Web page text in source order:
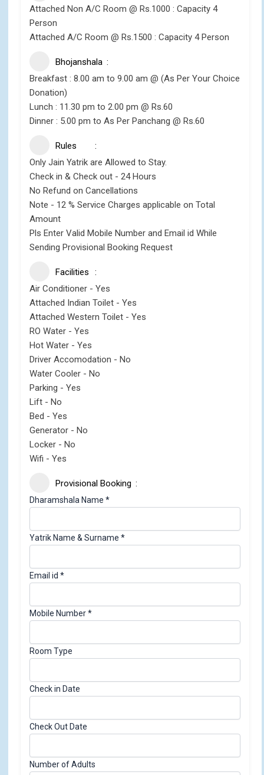
Attached Non A/C Room @ Rs.1000 : Capacity 4
Person
Attached A/C Room @ Rs.1500 : Capacity 4 Person
Bhojanshala
Breakfast : 8.00 am to 9.00 am @ (As Per Your Choice
Donation)
Lunch : 11.30 pm to 2.00 pm @ Rs.60
Dinner : 5.00 pm to As Per Panchang @ Rs.60
Rules
Only Jain Yatrik are Allowed to Stay.
Check in & Check out - 24 Hours
No Refund on Cancellations
Note - 12 % Service Charges applicable on Total
Amount
Pls Enter Valid Mobile Number and Email id While
Sending Provisional Booking Request
Facilities
Air Conditioner - Yes
Attached Indian Toilet - Yes
Attached Western Toilet - Yes
RO Water - Yes
Hot Water - Yes
Driver Accomodation - No
Water Cooler - No
Parking - Yes
Lift - No
Bed - Yes
Generator - No
Locker - No
Wifi - Yes
Provisional Booking
Dharamshala Name*
Yatrik Name & Surname*
Email id*
Mobile Number*
Room Type
Check in Date
Check Out Date
Number of Adults